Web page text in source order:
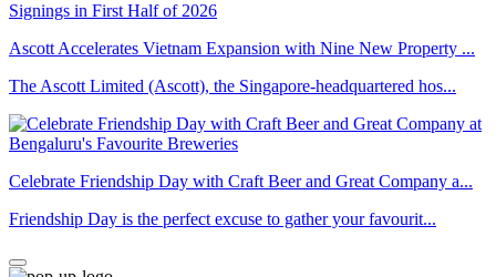
Ascott Accelerates Vietnam Expansion with Nine New Property ...
The Ascott Limited (Ascott), the Singapore-headquartered hos...
Celebrate Friendship Day with Craft Beer and Great Company a...
Friendship Day is the perfect excuse to gather your favourit...